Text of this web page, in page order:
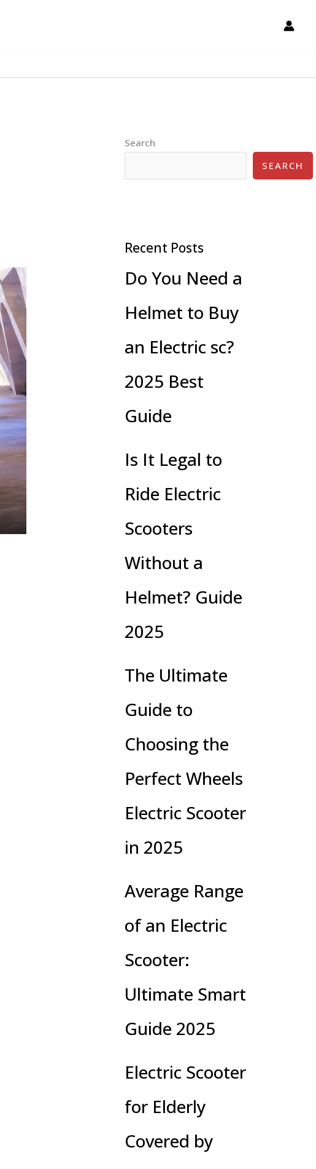
Search
SEARCH
Recent Posts
Do You Need a
Helmet to Buy
an Electric sc?
2025 Best
Guide
Is It Legal to
Ride Electric
Scooters
Without a
Helmet? Guide
2025
The Ultimate
Guide to
Choosing the
Perfect Wheels
Electric Scooter
in 2025
Average Range
of an Electric
Scooter:
Ultimate Smart
Guide 2025
Electric Scooter
for Elderly
Covered by